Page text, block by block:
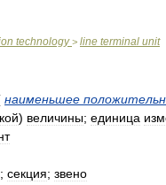
technology > line terminal unit
наименьшее
) величины; единица
; секция; звено